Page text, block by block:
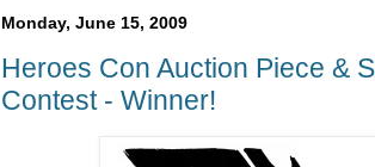
Monday, June 15, 2009
Heroes Con Auction Piece &
Contest - Winner!